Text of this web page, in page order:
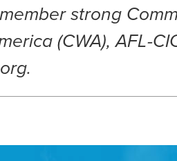
strong
(CWA), AFL-